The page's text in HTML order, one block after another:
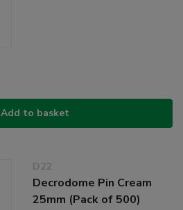
Add to basket
D22
Decrodome Pin Cream
25mm (Pack of 500)